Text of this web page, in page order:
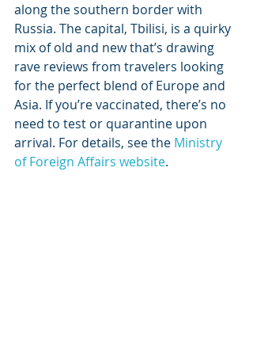
along the southern border with
Russia. The capital, Tbilisi, is a quirky
mix of old and new that’s drawing
rave reviews from travelers looking
for the perfect blend of Europe and
Asia. If you’re vaccinated, there’s no
need to test or quarantine upon
arrival. For details, see the Ministry
of Foreign Affairs website.